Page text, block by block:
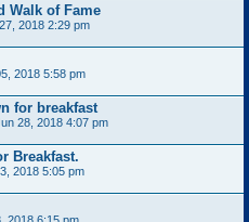
Walk of Fame
2018 2:29 pm
2018 5:58 pm
for breakfast
28, 2018 4:07 pm
Breakfast.
2018 5:05 pm
2018 6:15 pm